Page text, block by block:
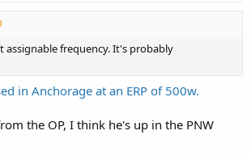
assignable frequency. It's probably
in Anchorage at an ERP of 500w.
the OP, I think he's up in the PNW